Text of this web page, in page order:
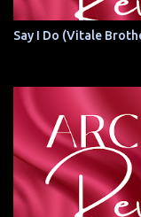
Say I Do (Vitale